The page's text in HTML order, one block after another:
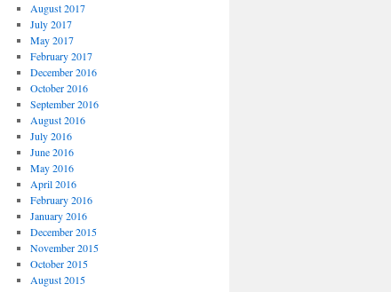
August 2017
July 2017
May 2017
February 2017
December 2016
October 2016
September 2016
August 2016
July 2016
June 2016
May 2016
April 2016
February 2016
January 2016
December 2015
November 2015
October 2015
August 2015